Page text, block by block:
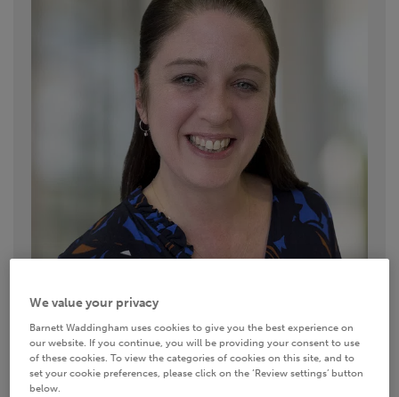
We value your privacy
Barnett Waddingham uses cookies to give you the best experience on
our website. If you continue, you will be providing your consent to use
of these cookies. To view the categories of cookies on this site, and to
set your cookie preferences, please click on the ‘Review settings’ button
below.